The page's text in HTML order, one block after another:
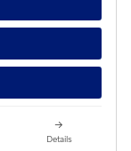
Details